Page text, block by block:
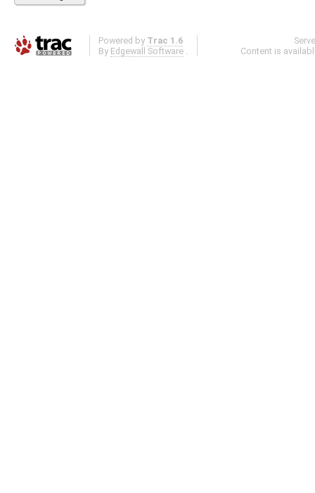
Powered by Trac 1.6
By Edgewall Software .
Content is